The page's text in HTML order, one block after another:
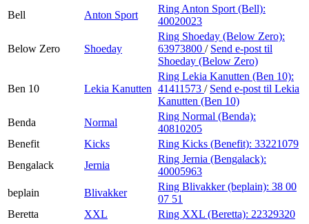
Bell
Anton Sport
Ring Anton Sport (Bell):
40020023
Below Zero Shoeday
Ring Shoeday (Below Zero):
63973800 / Send e-post til
Shoeday (Below Zero)
Ben 10 Lekia Kanutten
Ring Lekia Kanutten (Ben 10):
41411573 / Send e-post til Lekia
Kanutten (Ben 10)
Benda
Normal
Ring Normal (Benda):
40810205
Benefit
Kicks Ring Kicks (Benefit): 33221079
Bengalack
Jernia
Ring Jernia (Bengalack):
40005963
beplain
Blivakker
Ring Blivakker (beplain): 38 00
07 51
Beretta
XXL Ring XXL (Beretta): 22329320